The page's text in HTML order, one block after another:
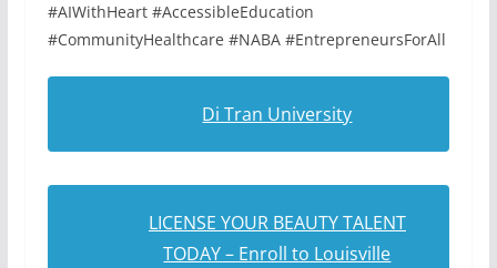
#AIWithHeart #AccessibleEducation
#CommunityHealthcare #NABA #EntrepreneursForAll
Di Tran University
LICENSE YOUR BEAUTY TALENT
TODAY – Enroll to Louisville